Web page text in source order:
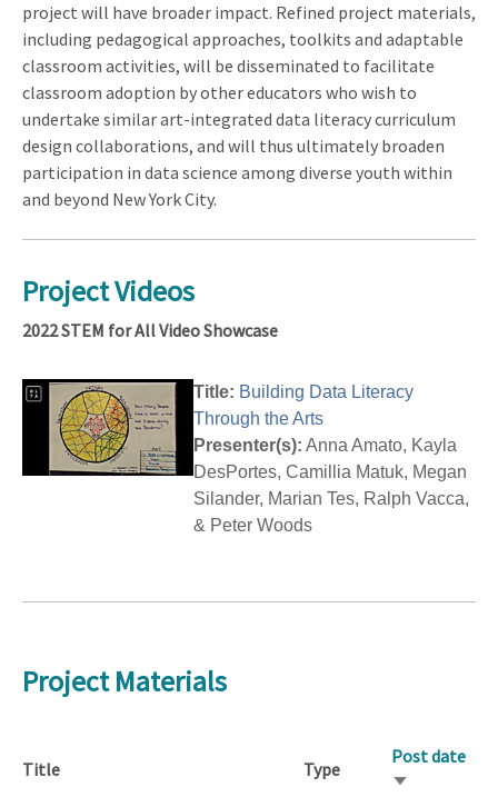
project will have broader impact. Refined project materials,
including pedagogical approaches, toolkits and adaptable
classroom activities, will be disseminated to facilitate
classroom adoption by other educators who wish to
undertake similar art-integrated data literacy curriculum
design collaborations, and will thus ultimately broaden
participation in data science among diverse youth within
and beyond New York City.
Project Videos
2022 STEM for All Video Showcase
Title: Building Data Literacy
Through the Arts
Presenter(s): Anna Amato, Kayla
DesPortes, Camillia Matuk, Megan
Silander, Marian Tes, Ralph Vacca,
& Peter Woods
Project Materials
Title Type
Post date
Sort